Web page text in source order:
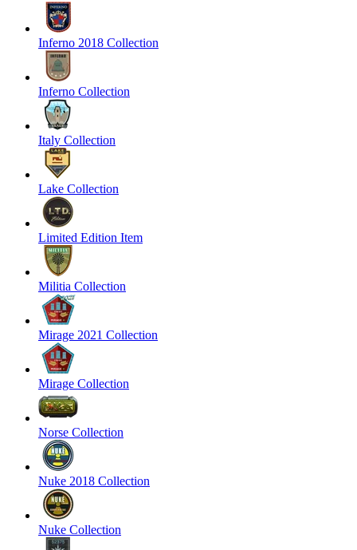
Inferno 2018 Collection
Inferno Collection
Italy Collection
Lake Collection
Limited Edition Item
Militia Collection
Mirage 2021 Collection
Mirage Collection
Norse Collection
Nuke 2018 Collection
Nuke Collection